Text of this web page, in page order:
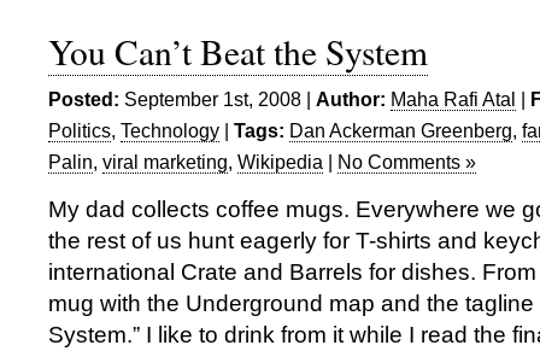
You Can’t Beat the System
Posted: September 1st, 2008 | Author: Maha Rafi Atal |
Politics, Technology | Tags: Dan Ackerman Greenberg,
Palin, viral marketing, Wikipedia | No Comments »
My dad collects coffee mugs. Everywhere we
the rest of us hunt eagerly for T-shirts and
international Crate and Barrels for dishes.
mug with the Underground map and the tagline
System.” I like to drink from it while I read the